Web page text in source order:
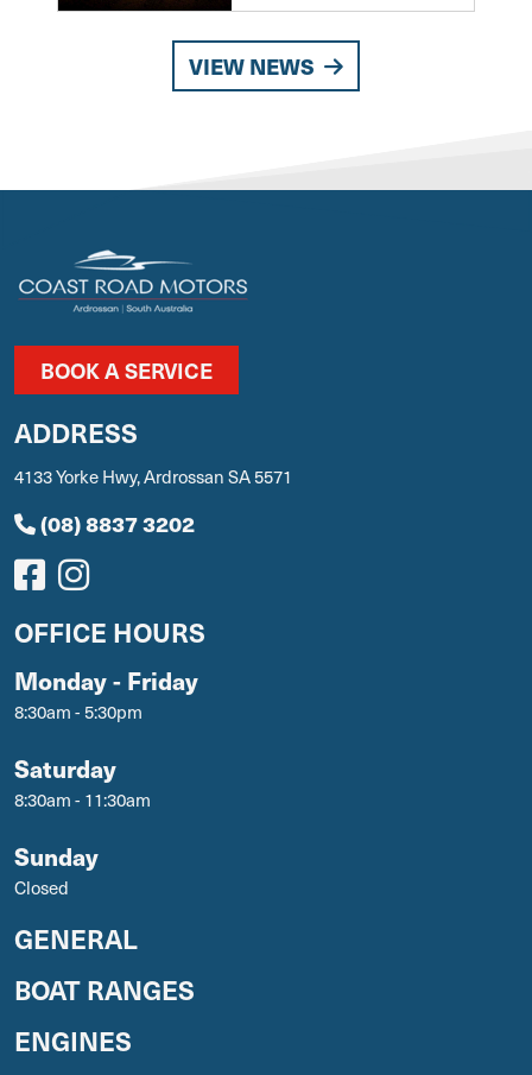
VIEW NEWS
BOOK A SERVICE
ADDRESS
4133 Yorke Hwy, Ardrossan SA 5571
(08) 8837 3202
OFFICE HOURS
Monday - Friday
8:30am - 5:30pm
Saturday
8:30am - 11:30am
Sunday
Closed
GENERAL
BOAT RANGES
ENGINES